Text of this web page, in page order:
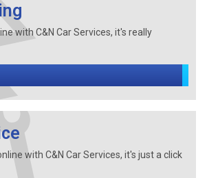
with C&N Car Services, it's really
with C&N Car Services, it's just a click